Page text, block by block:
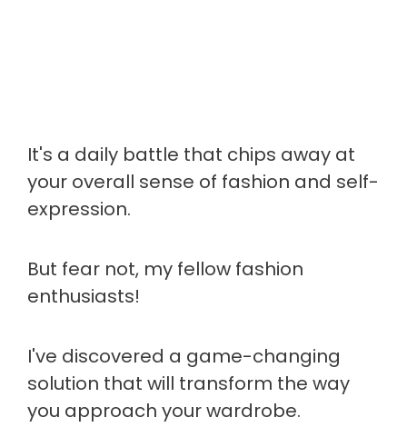
It's a daily battle that chips away at
your overall sense of fashion and self-
expression.
But fear not, my fellow fashion
enthusiasts!
I've discovered a game-changing
solution that will transform the way
you approach your wardrobe.